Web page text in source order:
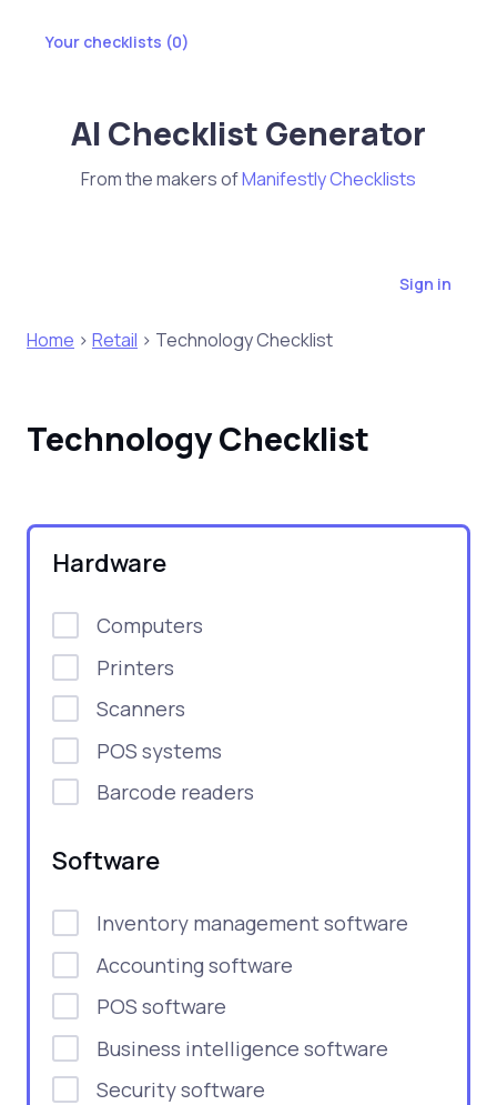
Your checklists (0)
AI Checklist Generator
From the makers ofManifestly Checklists
Sign in
Home > Retail > Technology Checklist
Technology Checklist
Hardware
Computers
Printers
Scanners
POS systems
Barcode readers
Software
Inventory management software
Accounting software
POS software
Business intelligence software
Security software